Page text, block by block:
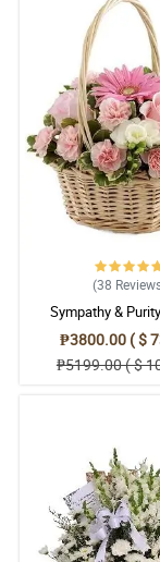
(38
Sympathy &
₱3800.00 ( $
₱5199.00 ( $